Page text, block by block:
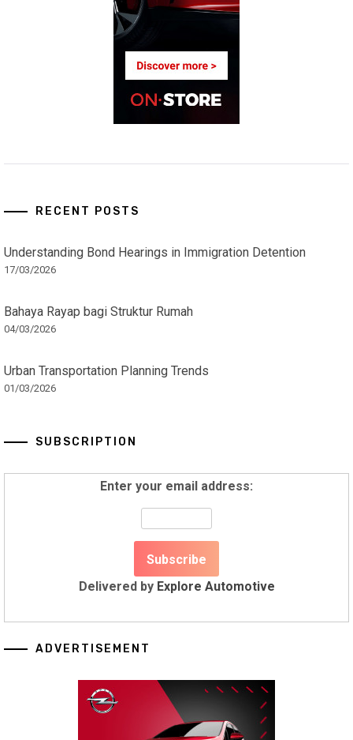
RECENT POSTS
Understanding Bond Hearings in Immigration Detention
17/03/2026
Bahaya Rayap bagi Struktur Rumah
04/03/2026
Urban Transportation Planning Trends
01/03/2026
SUBSCRIPTION
Enter your email address:
Delivered by Explore Automotive
ADVERTISEMENT